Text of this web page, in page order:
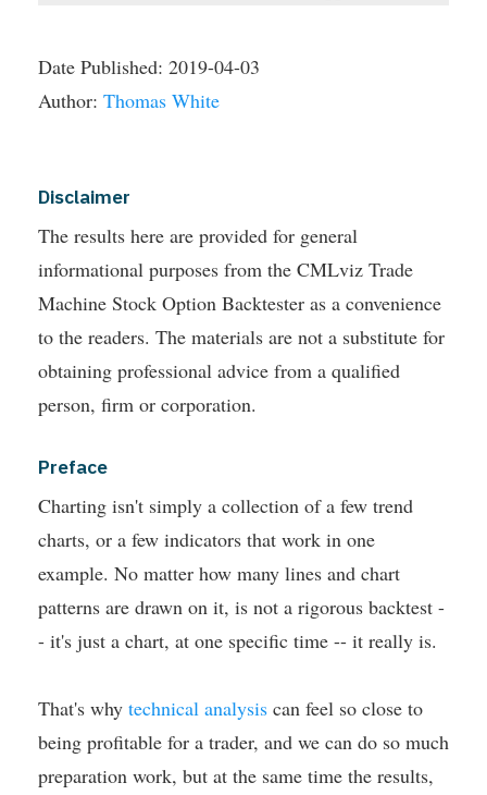
Date Published: 2019-04-03
Author: Thomas White
Disclaimer
The results here are provided for general
informational purposes from the CMLviz Trade
Machine Stock Option Backtester as a convenience
to the readers. The materials are not a substitute for
obtaining professional advice from a qualified
person, firm or corporation.
Preface
Charting isn't simply a collection of a few trend
charts, or a few indicators that work in one
example. No matter how many lines and chart
patterns are drawn on it, is not a rigorous backtest -
- it's just a chart, at one specific time -- it really is.
That's why technical analysis can feel so close to
being profitable for a trader, and we can do so much
preparation work, but at the same time the results,